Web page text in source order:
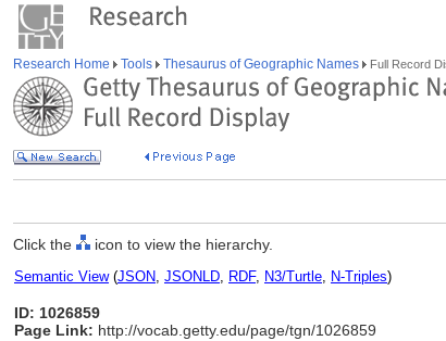
Research Home Tools Thesaurus of Geographic Names Full Record
Click the icon to view the hierarchy.
Semantic View(JSON, JSONLD, RDF, N3/Turtle, N-Triples)
ID: 1026859
Page Link: http://vocab.getty.edu/page/tgn/1026859